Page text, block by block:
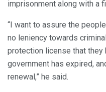
imprisonment along with a
“I want to assure the
no leniency towards
protection license that they
government has expired,
renewal,” he said.